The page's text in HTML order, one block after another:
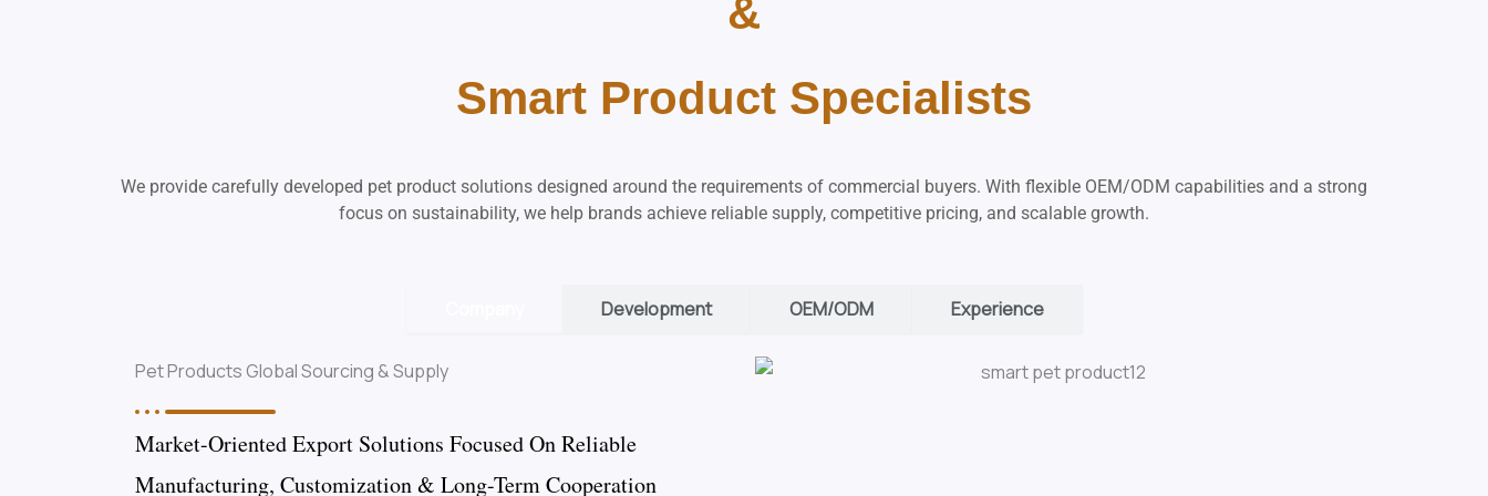
&
Smart Product Specialists
We provide carefully developed pet product solutions designed around the requirements of commercial buyers. With flexible OEM/ODM capabilities and a strong
focus on sustainability, we help brands achieve reliable supply, competitive pricing, and scalable growth.
Development OEM/ODM Experience
Pet Products Global Sourcing & Supply
Market-Oriented Export Solutions Focused On Reliable
Manufacturing, Customization & Long-Term Cooperation